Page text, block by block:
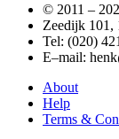
© 2011 –
Zeedijk 101,
Tel: (020)
E–mail:
About
Help
Terms &